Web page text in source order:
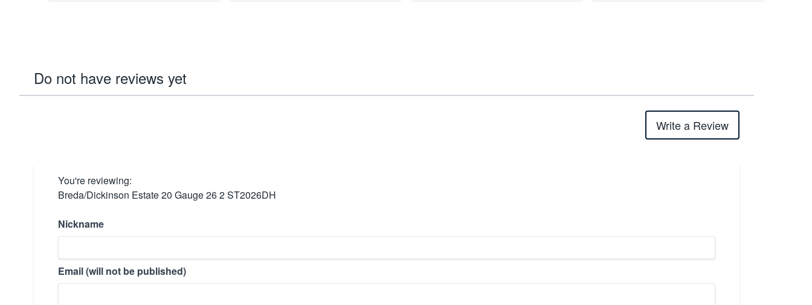
Do not have reviews yet
Write a Review
You're reviewing:
Breda/Dickinson Estate 20 Gauge 26 2 ST2026DH
Nickname
Email (will not be published)